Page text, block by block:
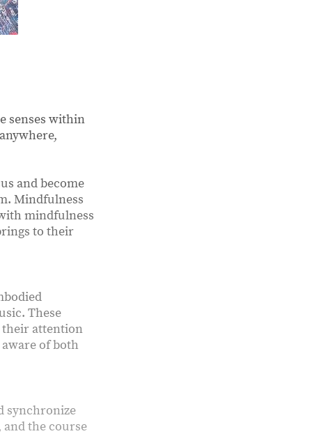
senses within
and become
Mindfulness
mindfulness
to their
These
their attention
of both
synchronize
and the course